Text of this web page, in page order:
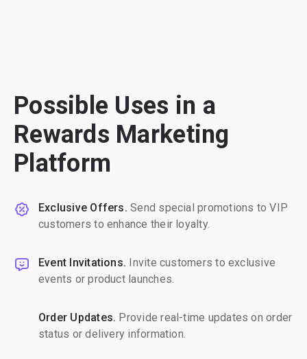
Possible Uses in a
Rewards Marketing
Platform
Exclusive Offers. Send special promotions to VIP
customers to enhance their loyalty.
Event Invitations. Invite customers to exclusive
events or product launches.
Order Updates. Provide real-time updates on order
status or delivery information.